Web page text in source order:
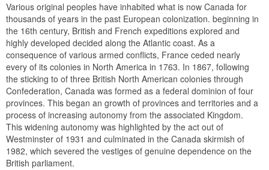
Various original peoples have inhabited what is now Canada for
thousands of years in the past European colonization. beginning in
the 16th century, British and French expeditions explored and
highly developed decided along the Atlantic coast. As a
consequence of various armed conflicts, France ceded nearly
every of its colonies in North America in 1763. In 1867, following
the sticking to of three British North American colonies through
Confederation, Canada was formed as a federal dominion of four
provinces. This began an growth of provinces and territories and a
process of increasing autonomy from the associated Kingdom.
This widening autonomy was highlighted by the act out of
Westminster of 1931 and culminated in the Canada skirmish of
1982, which severed the vestiges of genuine dependence on the
British parliament.